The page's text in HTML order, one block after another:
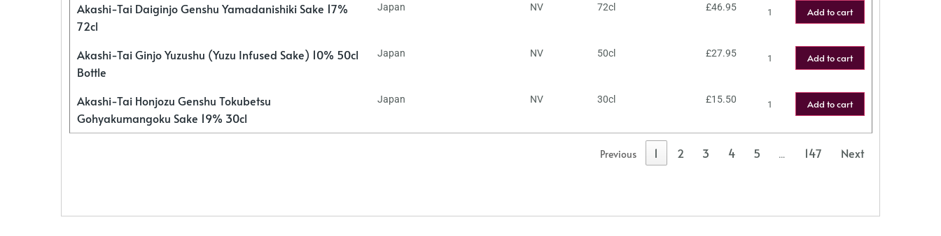
Akashi-Tai Daiginjo Genshu Yamadanishiki Sake 17%
72cl
Japan NV 72cl £46.95 Add to cart
Akashi-Tai Ginjo Yuzushu (Yuzu Infused Sake) 10% 50cl
Bottle
Japan NV 50cl £27.95 Add to cart
Akashi-Tai Honjozu Genshu Tokubetsu
Gohyakumangoku Sake 19% 30cl
Japan NV 30cl £15.50 Add to cart
Previous 1 2 3 4 5 … 147 Next